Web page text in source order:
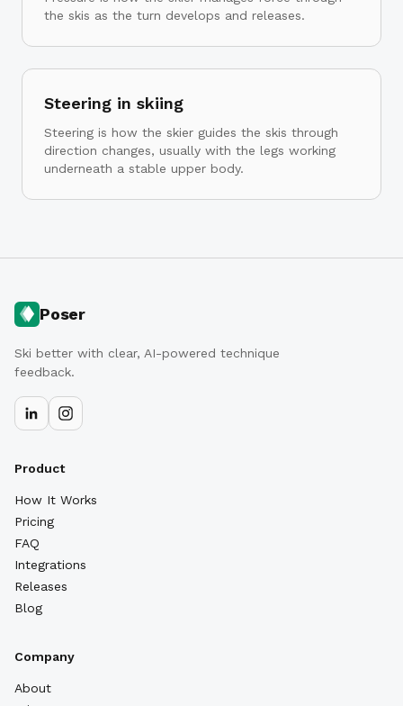
the skis as the turn develops and releases.
Steering in skiing
Steering is how the skier guides the skis through
direction changes, usually with the legs working
underneath a stable upper body.
Poser
Ski better with clear, AI-powered technique
feedback.
Product
How It Works
Pricing
FAQ
Integrations
Releases
Blog
Company
About